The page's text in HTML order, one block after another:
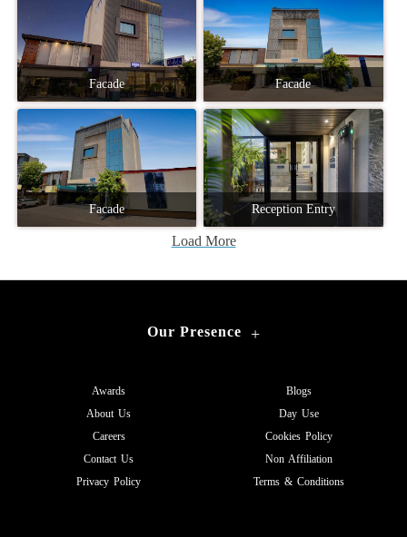
Facade Facade
Facade Reception Entry
Load More
Our Presence +
Awards
About Us
Careers
Contact Us
Privacy Policy
Blogs
Day Use
Cookies Policy
Non Affiliation
Terms & Conditions